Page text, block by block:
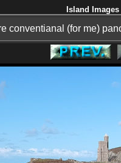
Island
conventianal (for me)